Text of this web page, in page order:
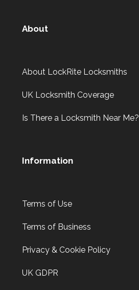
About
About LockRite Locksmiths
UK Locksmith Coverage
Is There a Locksmith Near Me?
Information
Terms of Use
Terms of Business
Privacy & Cookie Policy
UK GDPR